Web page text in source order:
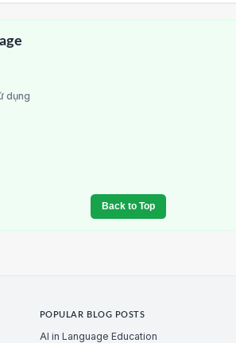
dụng
Back to Top
POPULAR BLOG POSTS
AI in Language Education